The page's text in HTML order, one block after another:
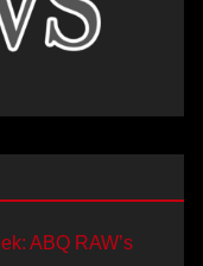
ABQ RAW’s